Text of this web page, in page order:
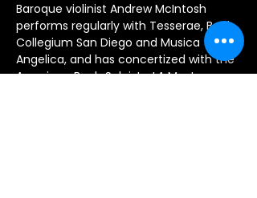
Baroque violinist Andrew McIntosh
performs regularly with Tesserae, Bach
Collegium San Diego and Musica
Angelica, and has concertized with the
American Bach Soloists, LA Master